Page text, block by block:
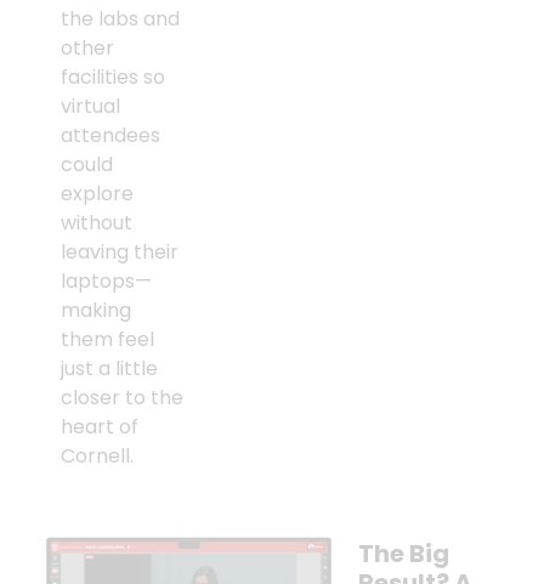
the labs and
other
facilities so
virtual
attendees
could
explore
without
leaving their
laptops—
making
them feel
just a little
closer to the
heart of
Cornell.
The Big